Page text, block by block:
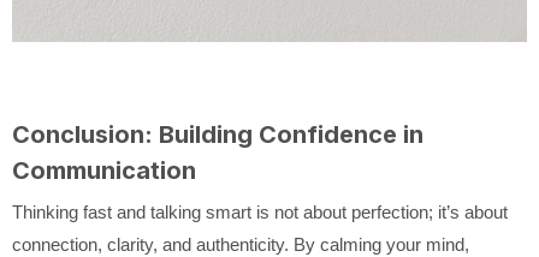
Conclusion: Building Confidence in
Communication
Thinking fast and talking smart is not about perfection; it’s about
connection, clarity, and authenticity. By calming your mind,